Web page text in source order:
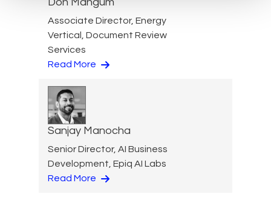
Associate Director, Energy
Vertical, Document Review
Services
Read More
Sanjay Manocha
Senior Director, AI Business
Development, Epiq AI Labs
Read More